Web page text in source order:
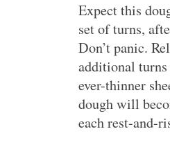
Expect this
set of turns,
Don’t panic.
additional
ever-thinner
dough will
each rest-and-